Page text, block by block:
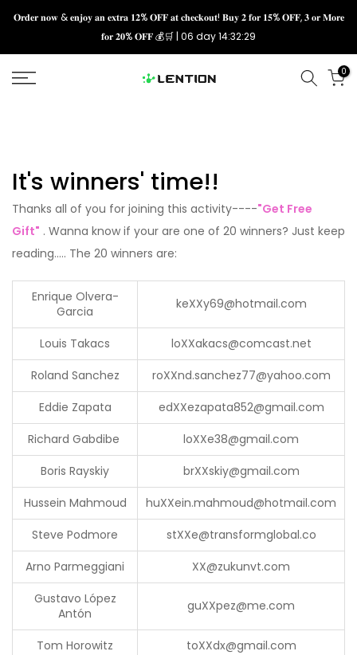
Skip
𝐎𝐫𝐝𝐞𝐫 𝐧𝐨𝐰 & 𝐞𝐧𝐣𝐨𝐲 𝐚𝐧 𝐞𝐱𝐭𝐫𝐚 𝟏𝟐% 𝐎𝐅𝐅 𝐚𝐭 𝐜𝐡𝐞𝐜𝐤𝐨𝐮𝐭! 𝐁𝐮𝐲 𝟐 𝐟𝐨𝐫 𝟏𝟓% 𝐎𝐅𝐅, 𝟑 𝐨𝐫 𝐌𝐨𝐫𝐞
𝐟𝐨𝐫 𝟐𝟎% 𝐎𝐅𝐅 💰🛒 | 06 day 14:32:29
0
It's winners' time!!
Thanks all of you for joining this activity----"Get Free
Gift" . Wanna know if your are one of 20 winners? Just keep
reading..... The 20 winners are:
Enrique Olvera-
Garcia
keXXy69@hotmail.com
Louis Takacs loXXakacs@comcast.net
Roland Sanchez
roXXnd.sanchez77@yahoo.com
Eddie Zapata
edXXezapata852@gmail.com
Richard Gabdibe
loXXe38@gmail.com
Boris Rayskiy
brXXskiy@gmail.com
Hussein Mahmoud
huXXein.mahmoud@hotmail.com
Steve Podmore
stXXe@transformglobal.co
Arno Parmeggiani
XX@zukunvt.com
Gustavo López
Antón
guXXpez@me.com
Tom Horowitz toXXdx@gmail.com